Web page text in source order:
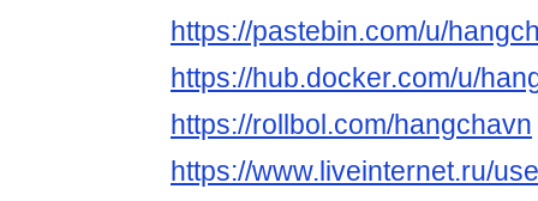
https://pastebin.com/u/
https://hub.docker.com/u/
https://rollbol.com/hangchavn
https://www.liveinternet.ru/